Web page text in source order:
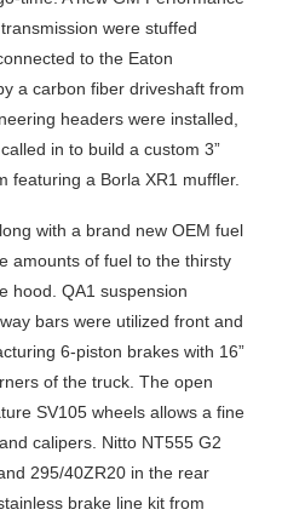
were stuffed
to the Eaton
a carbon fiber driveshaft from
headers were installed,
in to build a custom 3”
featuring a Borla XR1 muffler.
with a brand new OEM fuel
amounts of fuel to the thirsty
hood. QA1 suspension
bars were utilized front and
6-piston brakes with 16”
of the truck. The open
SV105 wheels allows a fine
calipers. Nitto NT555 G2
295/40ZR20 in the rear
brake line kit from